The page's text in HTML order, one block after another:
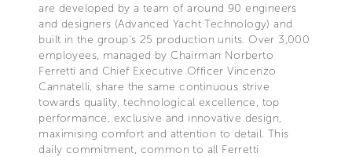
are developed by a team of around 90 engineers
and designers (Advanced Yacht Technology) and
built in the group's 25 production units. Over 3,000
employees, managed by Chairman Norberto
Ferretti and Chief Executive Officer Vincenzo
Cannatelli, share the same continuous strive
towards quality, technological excellence, top
performance, exclusive and innovative design,
maximising comfort and attention to detail. This
daily commitment, common to all Ferretti